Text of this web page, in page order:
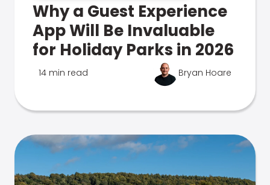
Why a Guest Experience
App Will Be Invaluable
for Holiday Parks in 2026
14 min read Bryan Hoare